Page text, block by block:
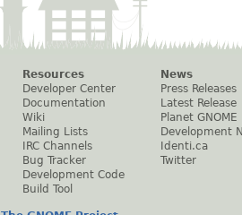
Resources
Developer Center
Documentation
Wiki
Mailing Lists
IRC Channels
Bug Tracker
Development Code
Build Tool
News
Press Releases
Latest Release
Planet GNOME
Development
Identi.ca
Twitter